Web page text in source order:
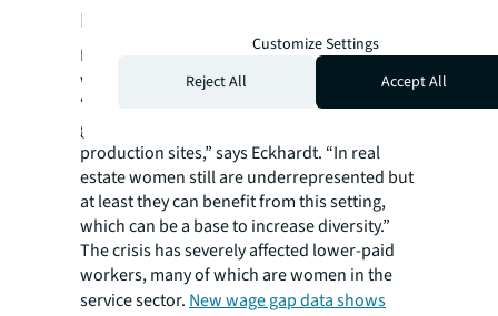
Education and training
Most discussions about the impact on
women in work relates to corporate roles.
“To have the ability to work from home in
general is a privilege, because we are not in
production sites,” says Eckhardt. “In real
estate women still are underrepresented but
at least they can benefit from this setting,
which can be a base to increase diversity.”
The crisis has severely affected lower-paid
workers, many of which are women in the
service sector. New wage gap data shows
Customize Settings
Reject All
Accept All